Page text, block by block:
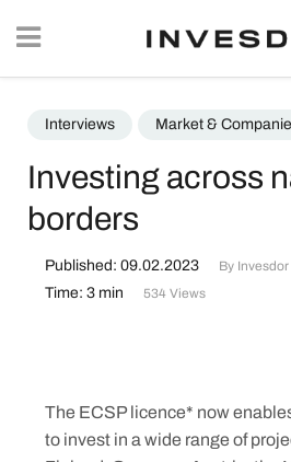
Interviews Market &
Investing across
borders
Published: 09.02.2023 By
Time: 3 min
534 Views
The ECSP licence* now
to invest in a wide range of